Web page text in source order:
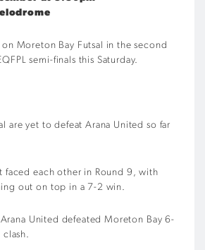
Moreton Bay Futsal in the second
semi-finals this Saturday.
are yet to defeat Arana United so far
faced each other in Round 9, with
out on top in a 7-2 win.
Arana United defeated Moreton Bay 6-
clash.